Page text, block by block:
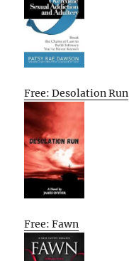
Free: Desolation Run
Free: Fawn